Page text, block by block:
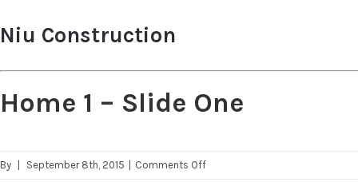
Niu Construction
Home 1 – Slide One
By September 8th, 2015 Comments Offon